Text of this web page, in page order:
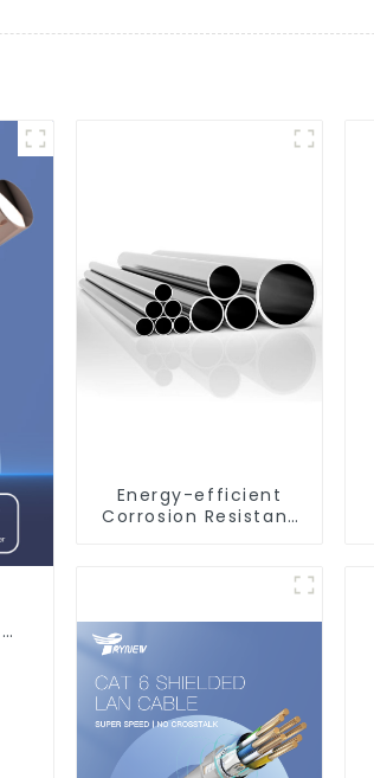
Energy-efficient
Corrosion Resistant
Machinery And Home